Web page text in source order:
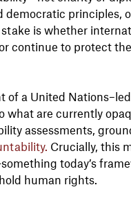
principles,
is whether
continue to protect
of a United
what are currently
assessments,
Crucially, this
today’s
human rights.